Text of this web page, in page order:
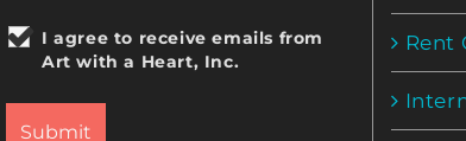
I agree to receive emails from
Art with a Heart, Inc.
Rent